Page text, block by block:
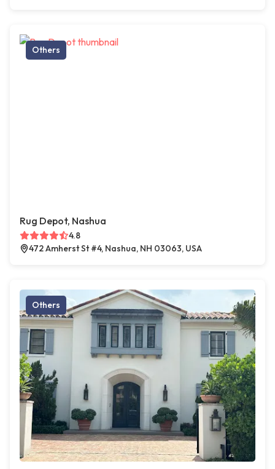
Others
Rug Depot, Nashua
4.8
472 Amherst St #4, Nashua, NH 03063, USA
Others